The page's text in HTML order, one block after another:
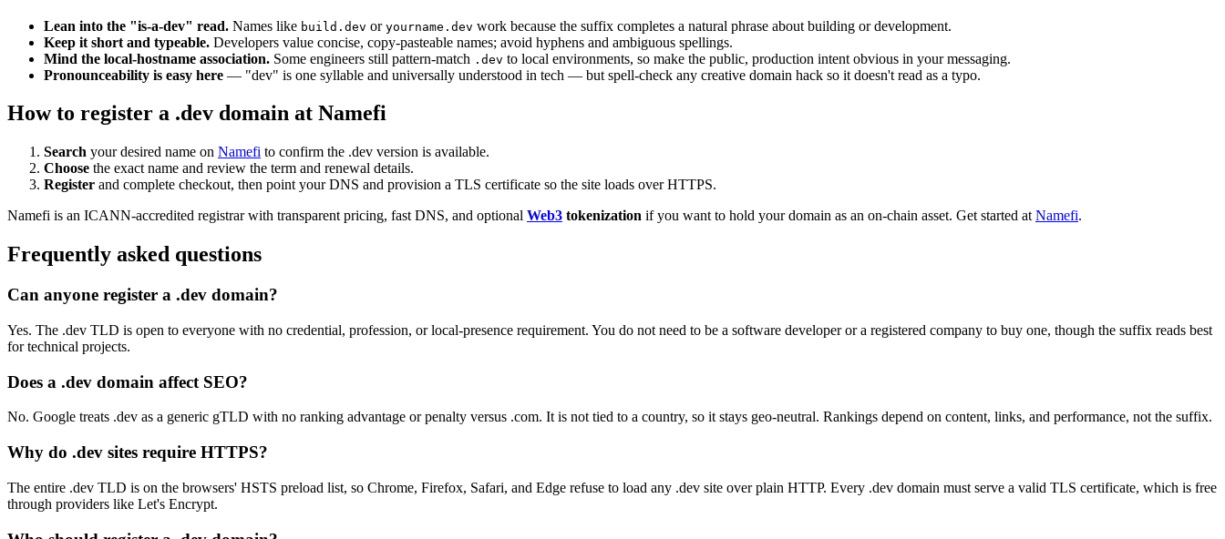
Lean into the "is-a-dev" read. Names like build.dev or yourname.dev work because the suffix completes a natural phrase about building or development.
Keep it short and typeable. Developers value concise, copy-pasteable names; avoid hyphens and ambiguous spellings.
Mind the local-hostname association. Some engineers still pattern-match .dev to local environments, so make the public, production intent obvious in your messaging.
Pronounceability is easy here — "dev" is one syllable and universally understood in tech — but spell-check any creative domain hack so it doesn't read as a typo.
How to register a .dev domain at Namefi
Search your desired name on Namefi to confirm the .dev version is available.
Choose the exact name and review the term and renewal details.
Register and complete checkout, then point your DNS and provision a TLS certificate so the site loads over HTTPS.
Namefi is an ICANN-accredited registrar with transparent pricing, fast DNS, and optional Web3 tokenization if you want to hold your domain as an on-chain asset. Get started at Namefi.
Frequently asked questions
Can anyone register a .dev domain?
Yes. The .dev TLD is open to everyone with no credential, profession, or local-presence requirement. You do not need to be a software developer or a registered company to buy one, though the suffix reads best
for technical projects.
Does a .dev domain affect SEO?
No. Google treats .dev as a generic gTLD with no ranking advantage or penalty versus .com. It is not tied to a country, so it stays geo-neutral. Rankings depend on content, links, and performance, not the suffix.
Why do .dev sites require HTTPS?
The entire .dev TLD is on the browsers' HSTS preload list, so Chrome, Firefox, Safari, and Edge refuse to load any .dev site over plain HTTP. Every .dev domain must serve a valid TLS certificate, which is free
through providers like Let's Encrypt.